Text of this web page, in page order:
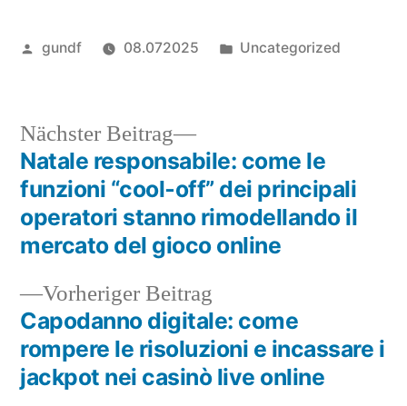
Veröffentlicht
gundf 08.072025
Veröffentlicht
Uncategorized
Beitragsnavigation
Vorheriger Beitrag
Beitrag:
Capodanno digitale: come
rompere le risoluzioni e incassare i
jackpot nei casinò live online
Nächster Beitrag
Nächster
Beitrag:
Natale responsabile: come le
funzioni “cool‑off” dei principali
operatori stanno rimodellando il
mercato del gioco online